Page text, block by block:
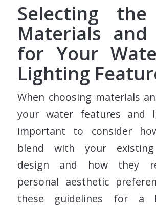
Selecting
Materials and
for Your
Lighting
When choosing materials
your water features and
important to consider
blend with your existing
design and how they
personal aesthetic
these guidelines for a